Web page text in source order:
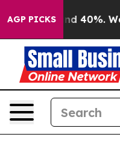
AGP PICKS
Around 40%. Well,